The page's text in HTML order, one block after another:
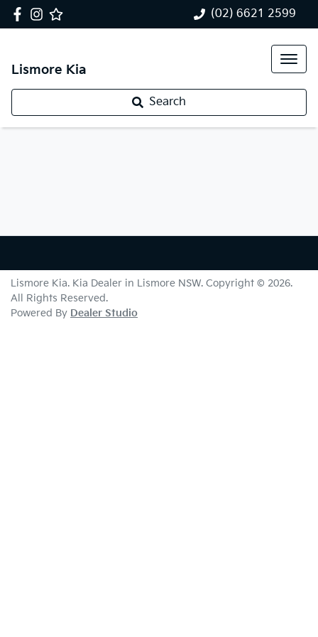
(02) 6621 2599
Lismore Kia
Search
Lismore Kia. Kia Dealer in Lismore NSW. Copyright © 2026.
All Rights Reserved.
Powered By Dealer Studio